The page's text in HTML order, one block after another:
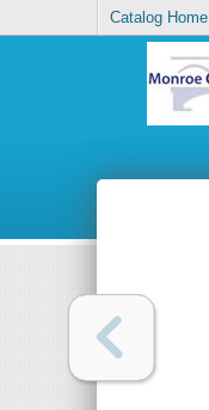
Catalog Home